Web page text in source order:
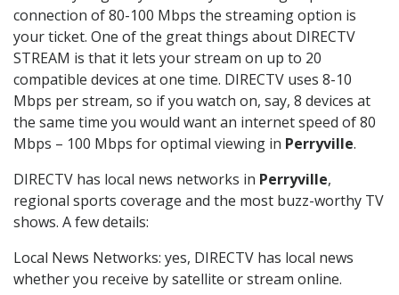
connection of 80-100 Mbps the streaming option is
your ticket. One of the great things about DIRECTV
STREAM is that it lets your stream on up to 20
compatible devices at one time. DIRECTV uses 8-10
Mbps per stream, so if you watch on, say, 8 devices at
the same time you would want an internet speed of 80
Mbps – 100 Mbps for optimal viewing in Perryville.
DIRECTV has local news networks in Perryville,
regional sports coverage and the most buzz-worthy TV
shows. A few details:
Local News Networks: yes, DIRECTV has local news
whether you receive by satellite or stream online.